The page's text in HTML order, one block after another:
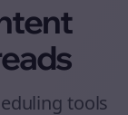
tools